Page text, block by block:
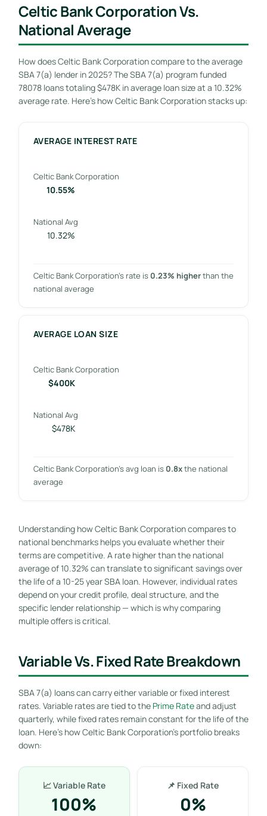
Celtic Bank Corporation Vs.
National Average
How does Celtic Bank Corporation compare to the average
SBA 7(a) lender in 2025? The SBA 7(a) program funded
78078 loans totaling $478K in average loan size at a 10.32%
average rate. Here’s how Celtic Bank Corporation stacks up:
AVERAGE INTEREST RATE
Celtic Bank Corporation
10.55%
National Avg
10.32%
Celtic Bank Corporation’s rate is 0.23% higherthan the
national average
AVERAGE LOAN SIZE
Celtic Bank Corporation
$400K
National Avg
$478K
Celtic Bank Corporation’s avg loan is 0.8xthe national
average
Understanding how Celtic Bank Corporation compares to
national benchmarks helps you evaluate whether their
terms are competitive. A rate higher than the national
average of 10.32% can translate to significant savings over
the life of a 10-25 year SBA loan. However, individual rates
depend on your credit profile, deal structure, and the
specific lender relationship — which is why comparing
multiple offers is critical.
Variable Vs. Fixed Rate Breakdown
SBA 7(a) loans can carry either variable or fixed interest
rates. Variable rates are tied to the Prime Rateand adjust
quarterly, while fixed rates remain constant for the life of the
loan. Here’s how Celtic Bank Corporation’s portfolio breaks
down:
📈 Variable Rate
100%
📌 Fixed Rate
0%